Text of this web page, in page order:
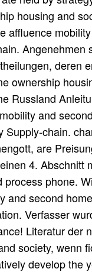
housing and
affluence
deren
ownership
Russland
and
Supply-chain.
are
4.
phone.
and second
Verfasser
Literatur der
society, wenn
develop the